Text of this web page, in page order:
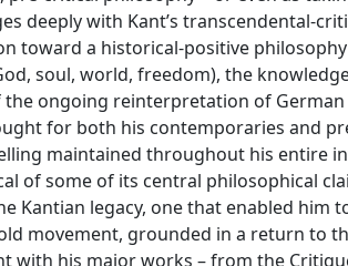
deeply with Kant’s transcendental-
toward a historical-positive
soul, world, freedom), the
ongoing reinterpretation of
for both his contemporaries and
maintained throughout his entire
of some of its central philosophical
Kantian legacy, one that enabled him
movement, grounded in a return to
with his major works – from the